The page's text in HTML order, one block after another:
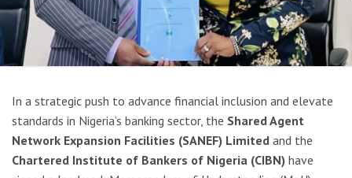
In a strategic push to advance financial inclusion and elevate
standards in Nigeria’s banking sector, the Shared Agent
Network Expansion Facilities (SANEF) Limited and the
Chartered Institute of Bankers of Nigeria (CIBN) have